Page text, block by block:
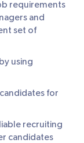
requirements
and
set of
using
for
recruiting
candidates